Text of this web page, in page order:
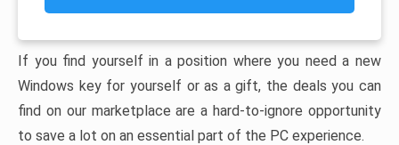
If you find yourself in a position where you need a new
Windows key for yourself or as a gift, the deals you can
find on our marketplace are a hard-to-ignore opportunity
to save a lot on an essential part of the PC experience.